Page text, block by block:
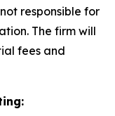
responsible for
The firm will
fees and